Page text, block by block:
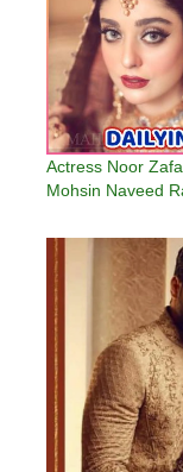
Actress Noor
Mohsin Naveed